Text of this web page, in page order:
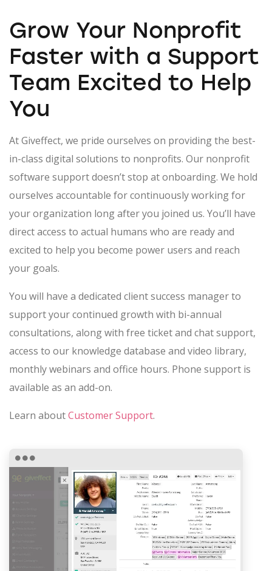
Grow Your Nonprofit
Faster with a Support
Team Excited to Help
You
At Giveffect, we pride ourselves on providing the best-
in-class digital solutions to nonprofits. Our nonprofit
software support doesn’t stop at onboarding. We hold
ourselves accountable for continuously working for
your organization long after you joined us. You’ll have
direct access to actual humans who are ready and
excited to help you become power users and reach
your goals.
You will have a dedicated client success manager to
support your continued growth with bi-annual
consultations, along with free ticket and chat support,
access to our knowledge database and video library,
monthly webinars and office hours. Phone support is
available as an add-on.
Learn aboutCustomer Support.